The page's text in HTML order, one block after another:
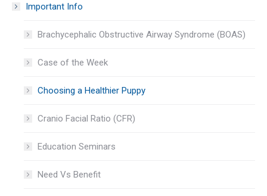
Important Info
Brachycephalic Obstructive Airway Syndrome (BOAS)
Case of the Week
Choosing a Healthier Puppy
Cranio Facial Ratio (CFR)
Education Seminars
Need Vs Benefit